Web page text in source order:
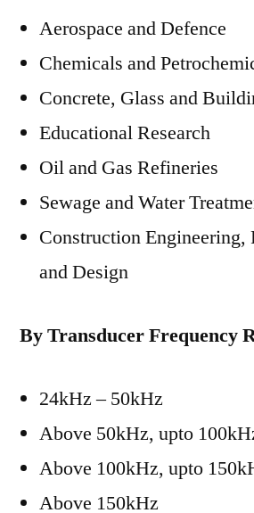
Aerospace and Defence
Chemicals and
Concrete, Glass and
Educational Research
Oil and Gas Refineries
Sewage and Water
Construction Engineering,
and Design
By Transducer Frequency
24kHz – 50kHz
Above 50kHz, upto
Above 100kHz, upto
Above 150kHz